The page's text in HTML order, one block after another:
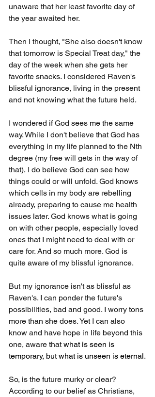
unaware that her least favorite day of
the year awaited her.
Then I thought, "She also doesn't know
that tomorrow is Special Treat day," the
day of the week when she gets her
favorite snacks. I considered Raven's
blissful ignorance, living in the present
and not knowing what the future held.
I wondered if God sees me the same
way. While I don't believe that God has
everything in my life planned to the Nth
degree (my free will gets in the way of
that), I do believe God can see how
things could or will unfold. God knows
which cells in my body are rebelling
already, preparing to cause me health
issues later. God knows what is going
on with other people, especially loved
ones that I might need to deal with or
care for. And so much more. God is
quite aware of my blissful ignorance.
But my ignorance isn't as blissful as
Raven's. I can ponder the future's
possibilities, bad and good. I worry tons
more than she does. Yet I can also
know and have hope in life beyond this
one, aware that what is seen is
temporary, but what is unseen is eternal.
So, is the future murky or clear?
According to our belief as Christians,